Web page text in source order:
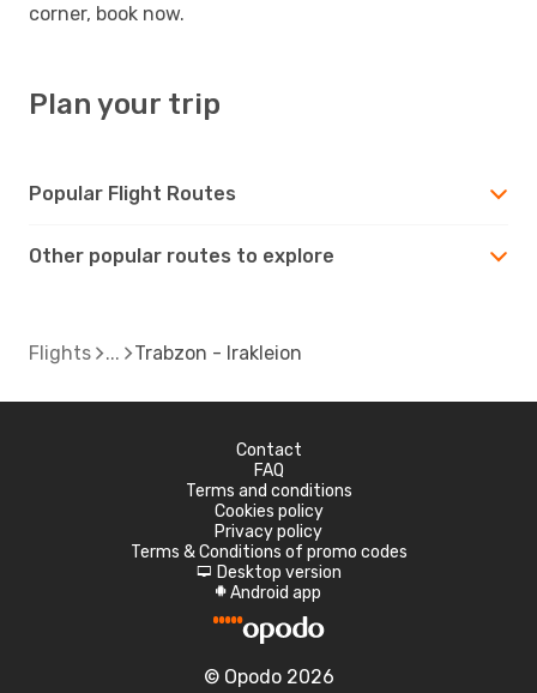
corner, book now.
Plan your trip
Popular Flight Routes
Other popular routes to explore
Flights Trabzon - Irakleion
Contact
FAQ
Terms and conditions
Cookies policy
Privacy policy
Terms & Conditions of promo codes
d Desktop version
A Android app
© Opodo 2026